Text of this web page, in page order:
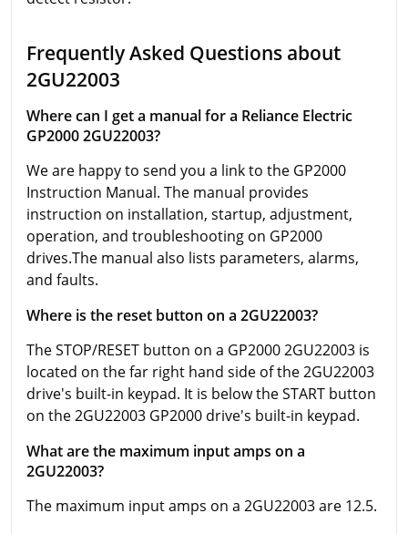
Frequently Asked Questions about
2GU22003
Where can I get a manual for a Reliance Electric
GP2000 2GU22003?
We are happy to send you a link to the GP2000
Instruction Manual. The manual provides
instruction on installation, startup, adjustment,
operation, and troubleshooting on GP2000
drives.The manual also lists parameters, alarms,
and faults.
Where is the reset button on a 2GU22003?
The STOP/RESET button on a GP2000 2GU22003 is
located on the far right hand side of the 2GU22003
drive's built-in keypad. It is below the START button
on the 2GU22003 GP2000 drive's built-in keypad.
What are the maximum input amps on a
2GU22003?
The maximum input amps on a 2GU22003 are 12.5.